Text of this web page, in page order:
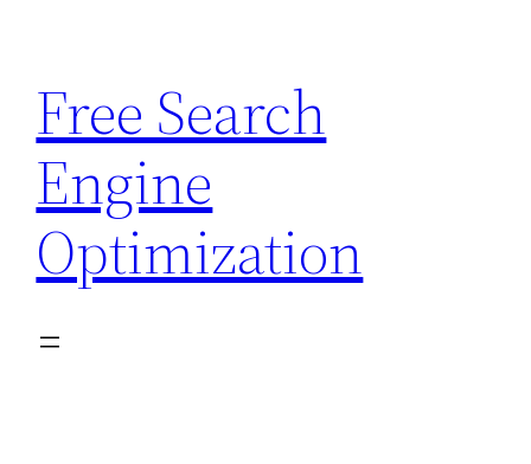
content
Free Search
Engine
Optimization